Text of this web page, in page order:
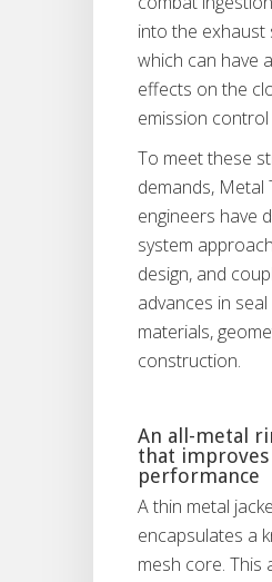
into the exhaust
which can have
effects on the
emission control
To meet these
demands, Metal
engineers have
system
design, and
advances in
materials,
construction.
An all-metal
that improves
performance
A thin metal
encapsulates a
mesh core. This